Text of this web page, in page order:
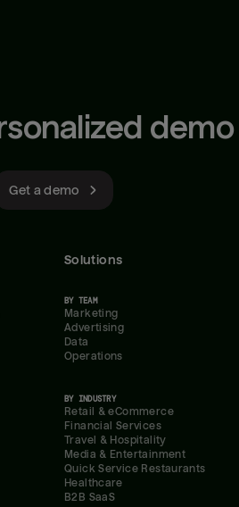
demo
Get a demo
Solutions
BY TEAM
Marketing
Advertising
Data
Operations
BY INDUSTRY
Retail & eCommerce
Financial Services
Travel & Hospitality
Media & Entertainment
Quick Service Restaurants
Healthcare
B2B SaaS